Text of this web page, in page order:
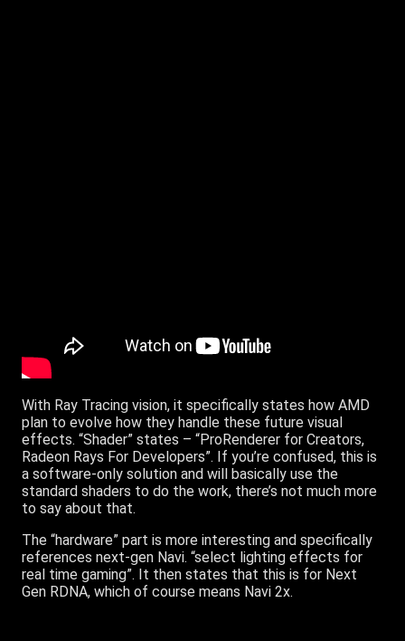
With Ray Tracing vision, it specifically states how AMD
plan to evolve how they handle these future visual
effects. “Shader” states – “ProRenderer for Creators,
Radeon Rays For Developers”. If you’re confused, this is
a software-only solution and will basically use the
standard shaders to do the work, there’s not much more
to say about that.
The “hardware” part is more interesting and specifically
references next-gen Navi. “select lighting effects for
real time gaming”. It then states that this is for Next
Gen RDNA, which of course means Navi 2x.